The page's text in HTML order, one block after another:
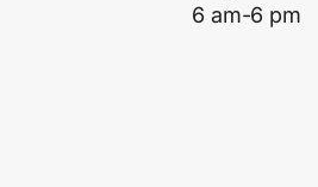
6 am-6 pm